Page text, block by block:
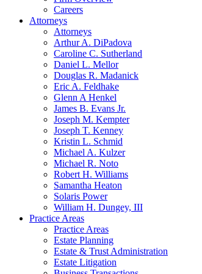
Careers
Attorneys
Attorneys
Arthur A. DiPadova
Caroline C. Sutherland
Daniel L. Mellor
Douglas R. Madanick
Eric A. Feldhake
Glenn A Henkel
James B. Evans Jr.
Joseph M. Kempter
Joseph T. Kenney
Kristin L. Schmid
Michael A. Kulzer
Michael R. Noto
Robert H. Williams
Samantha Heaton
Solaris Power
William H. Dungey, III
Practice Areas
Practice Areas
Estate Planning
Estate & Trust Administration
Estate Litigation